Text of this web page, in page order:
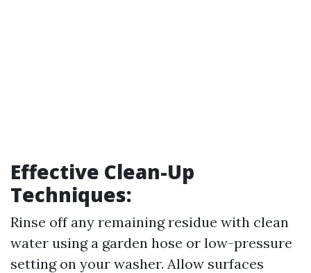
Effective Clean-Up
Techniques:
Rinse off any remaining residue with clean
water using a garden hose or low-pressure
setting on your washer. Allow surfaces